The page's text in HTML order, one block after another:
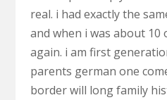
real. i had exactly the
and when i was about 10
again. i am first
parents german one
border will long family